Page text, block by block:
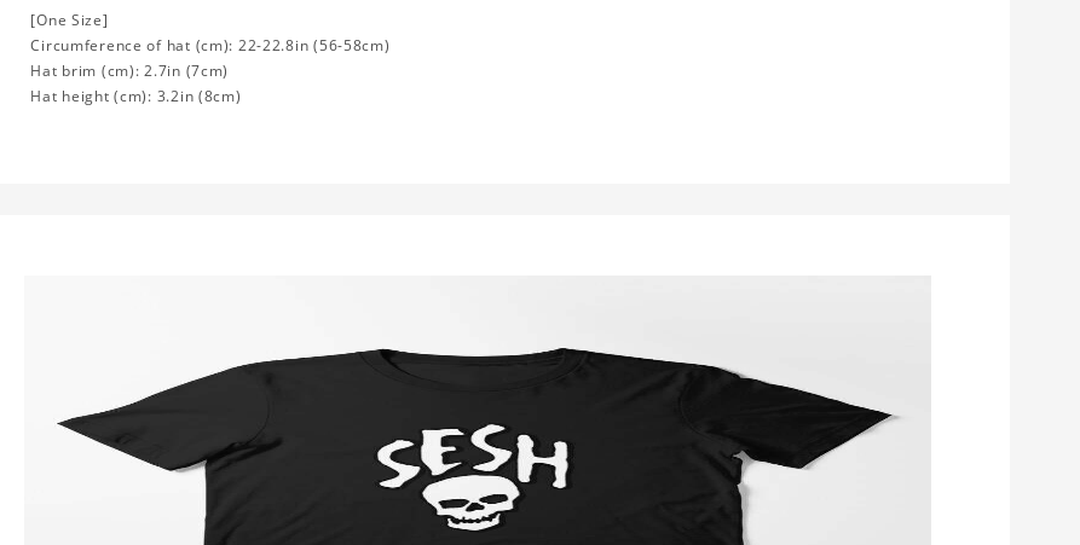
[One Size]
Circumference of hat (cm): 22-22.8in (56-58cm)
Hat brim (cm): 2.7in (7cm)
Hat height (cm): 3.2in (8cm)